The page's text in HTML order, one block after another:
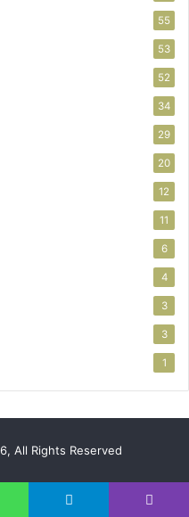
55
53
52
34
29
20
12
11
6
4
3
3
1
All Rights Reserved